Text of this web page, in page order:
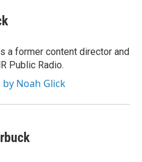
a former content director and
Public Radio.
by Noah Glick